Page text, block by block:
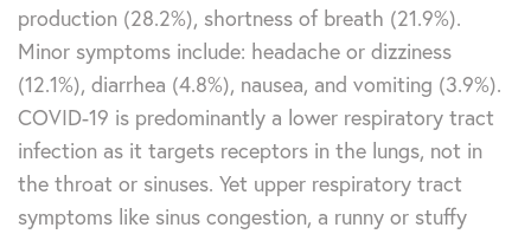
production (28.2%), shortness of breath (21.9%).
Minor symptoms include: headache or dizziness
(12.1%), diarrhea (4.8%), nausea, and vomiting (3.9%).
COVID-19 is predominantly a lower respiratory tract
infection as it targets receptors in the lungs, not in
the throat or sinuses. Yet upper respiratory tract
symptoms like sinus congestion, a runny or stuffy